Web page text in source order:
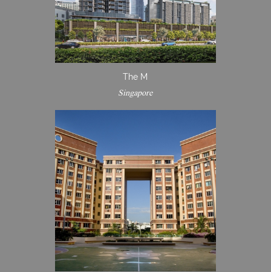
The M
Singapore